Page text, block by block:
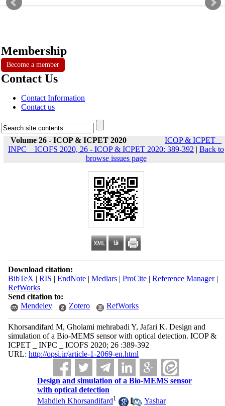
Membership
Become a member
Contact Us
Contact Information
Contact us
Volume 26 - ICOP & ICPET 2020
ICOP & ICPET _
INPC _ ICOFS 2020, 26 - ICOP & ICPET 2020: 389-392 | Back to
browse issues page
Download citation:
BibTeX | RIS | EndNote| Medlars| ProCite| Reference Manager|
RefWorks
Send citation to:
Mendeley
Zotero RefWorks
Khorsandifard M, Gholami mehrabadi Y, Jafari K. Design and
simulation of a Bio-MEMS sensor with optical detection. ICOP &
ICPET _ INPC _ ICOFS 2020; 26 :389-392
URL: http://opsi.ir/article-1-2069-en.html
Design and simulation of a Bio-MEMS sensor
with optical detection
Mahdieh Khorsandifard1 ,Yashar